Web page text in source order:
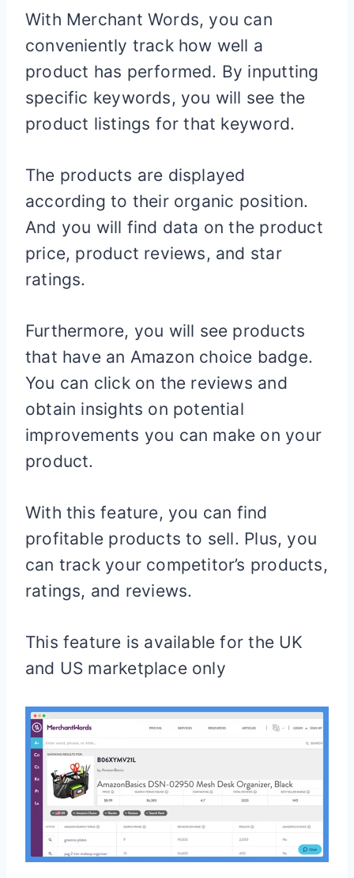
With Merchant Words, you can
conveniently track how well a
product has performed. By inputting
specific keywords, you will see the
product listings for that keyword.
The products are displayed
according to their organic position.
And you will find data on the product
price, product reviews, and star
ratings.
Furthermore, you will see products
that have an Amazon choice badge.
You can click on the reviews and
obtain insights on potential
improvements you can make on your
product.
With this feature, you can find
profitable products to sell. Plus, you
can track your competitor’s products,
ratings, and reviews.
This feature is available for the UK
and US marketplace only